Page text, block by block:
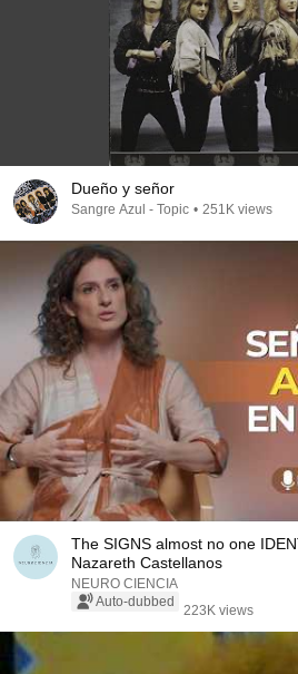
Dueño y señor
Sangre Azul - Topic • 251K views
The SIGNS almost no one
Nazareth Castellanos
NEURO CIENCIA
Auto-dubbed
223K views